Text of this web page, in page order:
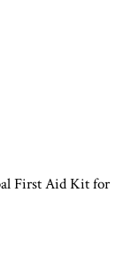
First Aid Kit for